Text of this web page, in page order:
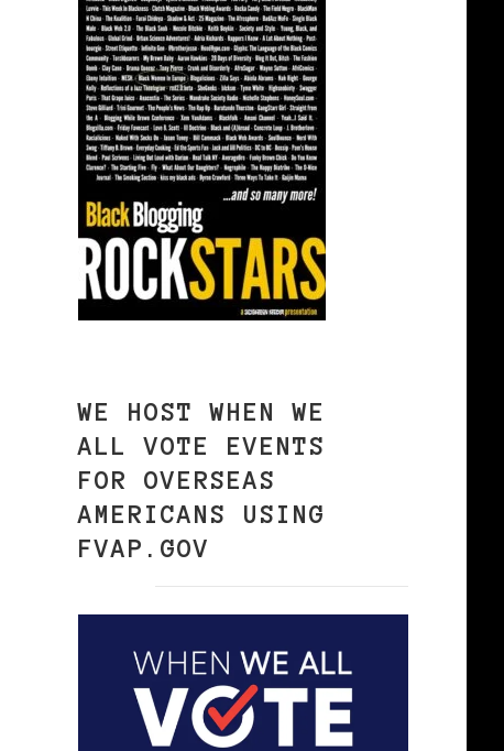
WE HOST WHEN WE
ALL VOTE EVENTS
FOR OVERSEAS
AMERICANS USING
FVAP.GOV